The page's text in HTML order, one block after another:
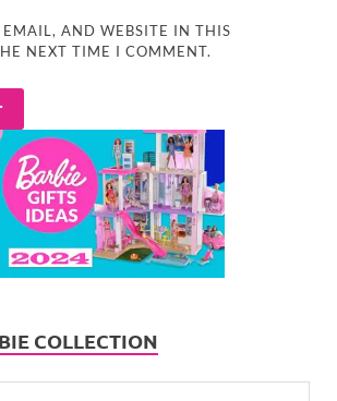
AND WEBSITE IN THIS
NEXT TIME I COMMENT.
COLLECTION